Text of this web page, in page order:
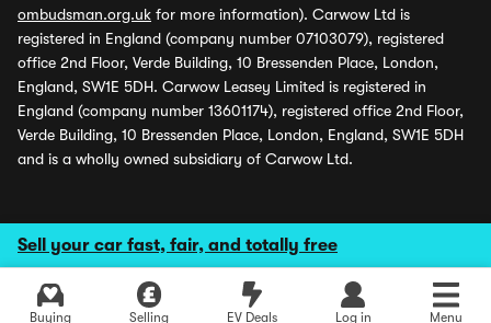
Sell your car fast, fair, and totally free
Buying Selling EV Deals Log in Menu
ombudsman.org.uk for more information). Carwow Ltd is
registered in England (company number 07103079), registered
office 2nd Floor, Verde Building, 10 Bressenden Place, London,
England, SW1E 5DH. Carwow Leasey Limited is registered in
England (company number 13601174), registered office 2nd Floor,
Verde Building, 10 Bressenden Place, London, England, SW1E 5DH
and is a wholly owned subsidiary of Carwow Ltd.